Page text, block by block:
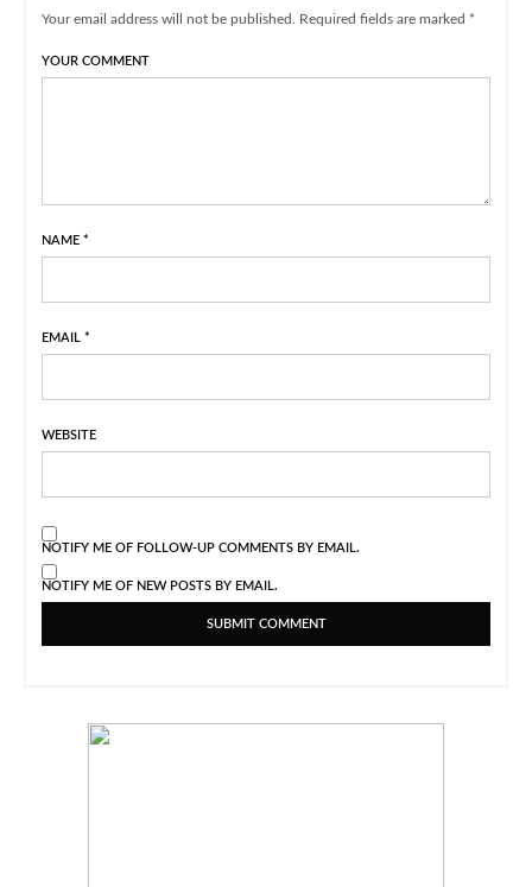
Your email address will not be published. Required fields are marked *
YOUR COMMENT
NAME *
EMAIL *
WEBSITE
NOTIFY ME OF FOLLOW-UP COMMENTS BY EMAIL.
NOTIFY ME OF NEW POSTS BY EMAIL.